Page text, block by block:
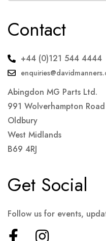
Contact
+44 (0)121 544 4444
Abingdon MG Parts Ltd.
991 Wolverhampton Road
Oldbury
West Midlands
B69 4RJ
Get Social
Follow us for events,